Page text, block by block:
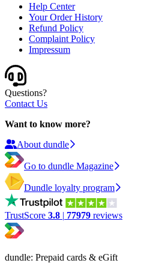
Help Center
Your Order History
Refund Policy
Complaint Policy
Impressum
Questions?
Contact Us
Want to know more?
About dundle
Go to dundle Magazine
Dundle loyalty program
TrustScore 3.8 | 77979 reviews
dundle: Prepaid cards & eGift